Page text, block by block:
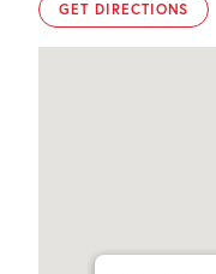
GET DIRECTIONS